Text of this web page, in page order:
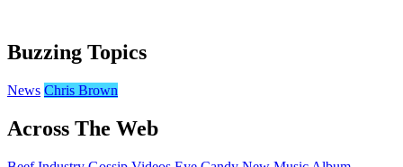
Buzzing Topics
News Chris Brown
Across The Web